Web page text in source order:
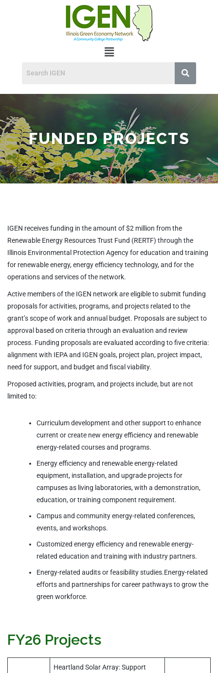
FUNDED PROJECTS
IGEN receives funding in the amount of $2 million from the
Renewable Energy Resources Trust Fund (RERTF) through the
Illinois Environmental Protection Agency for education and training
for renewable energy, energy efficiency technology, and for the
operations and services of the network.
Active members of the IGEN network are eligible to submit funding
proposals for activities, programs, and projects related to the
grant’s scope of work and annual budget. Proposals are subject to
approval based on criteria through an evaluation and review
process. Funding proposals are evaluated according to five criteria:
alignment with IEPA and IGEN goals, project plan, project impact,
need for support, and budget and fiscal viability.
Proposed activities, program, and projects include, but are not
limited to:
Curriculum development and other support to enhance
current or create new energy efficiency and renewable
energy-related courses and programs.
Energy efficiency and renewable energy-related
equipment, installation, and upgrade projects for
campuses as living laboratories, with a demonstration,
education, or training component requirement.
Campus and community energy-related conferences,
events, and workshops.
Customized energy efficiency and renewable energy-
related education and training with industry partners.
Energy-related audits or feasibility studies.Energy-related
efforts and partnerships for career pathways to grow the
green workforce.
FY26 Projects
Heartland Solar Array: Support